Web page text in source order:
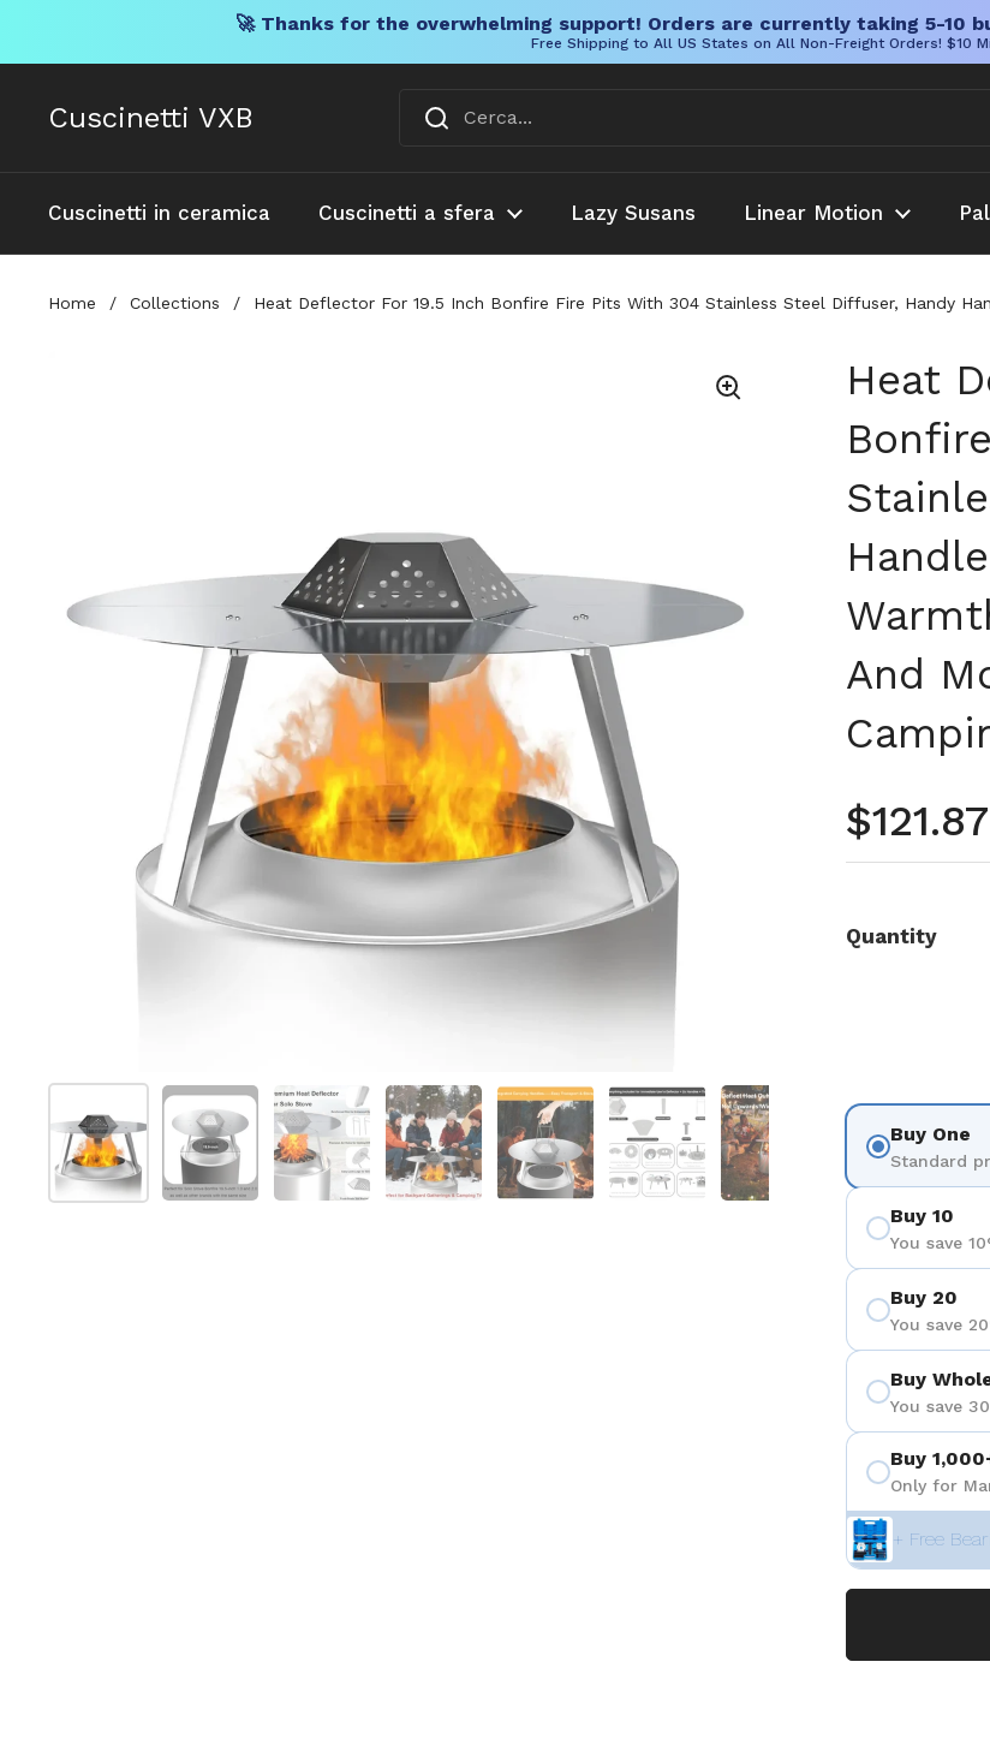
🚀 Thanks for the overwhelming support! Orders are currently taking 5-10
Free Shipping to All US States on All Non-Freight Orders! $10
Cuscinetti VXB
Cuscinetti in ceramica Cuscinetti a sfera Lazy Susans Linear Motion
Home / Collections / Heat Deflector For 19.5 Inch Bonfire Fire Pits With 304 Stainless Steel Diffuser, Handy
Mostra diapositiva 1Mostra diapositiva 2Mostra diapositiva 3Mostra diapositiva 4Mostra diapositiva 5Mostra diapositiva 6Mostra diapositiva 7
Heat
And
$121.87
Quantity
Buy One
Standard
Buy 10
You save
Buy 20
You save
Buy
You save
Buy
Only for
+ Free